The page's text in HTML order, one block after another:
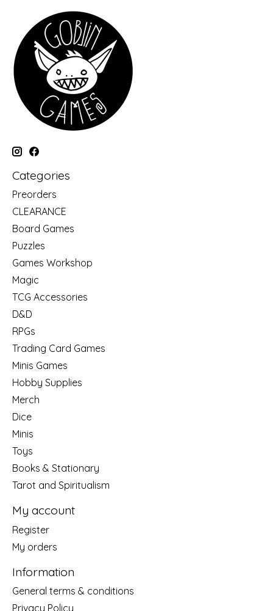
Categories
Preorders
CLEARANCE
Board Games
Puzzles
Games Workshop
Magic
TCG Accessories
D&D
RPGs
Trading Card Games
Minis Games
Hobby Supplies
Merch
Dice
Minis
Toys
Books & Stationary
Tarot and Spiritualism
My account
Register
My orders
Information
General terms & conditions
Privacy Policy